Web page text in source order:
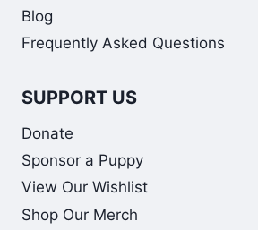
Blog
Frequently Asked Questions
SUPPORT US
Donate
Sponsor a Puppy
View Our Wishlist
Shop Our Merch